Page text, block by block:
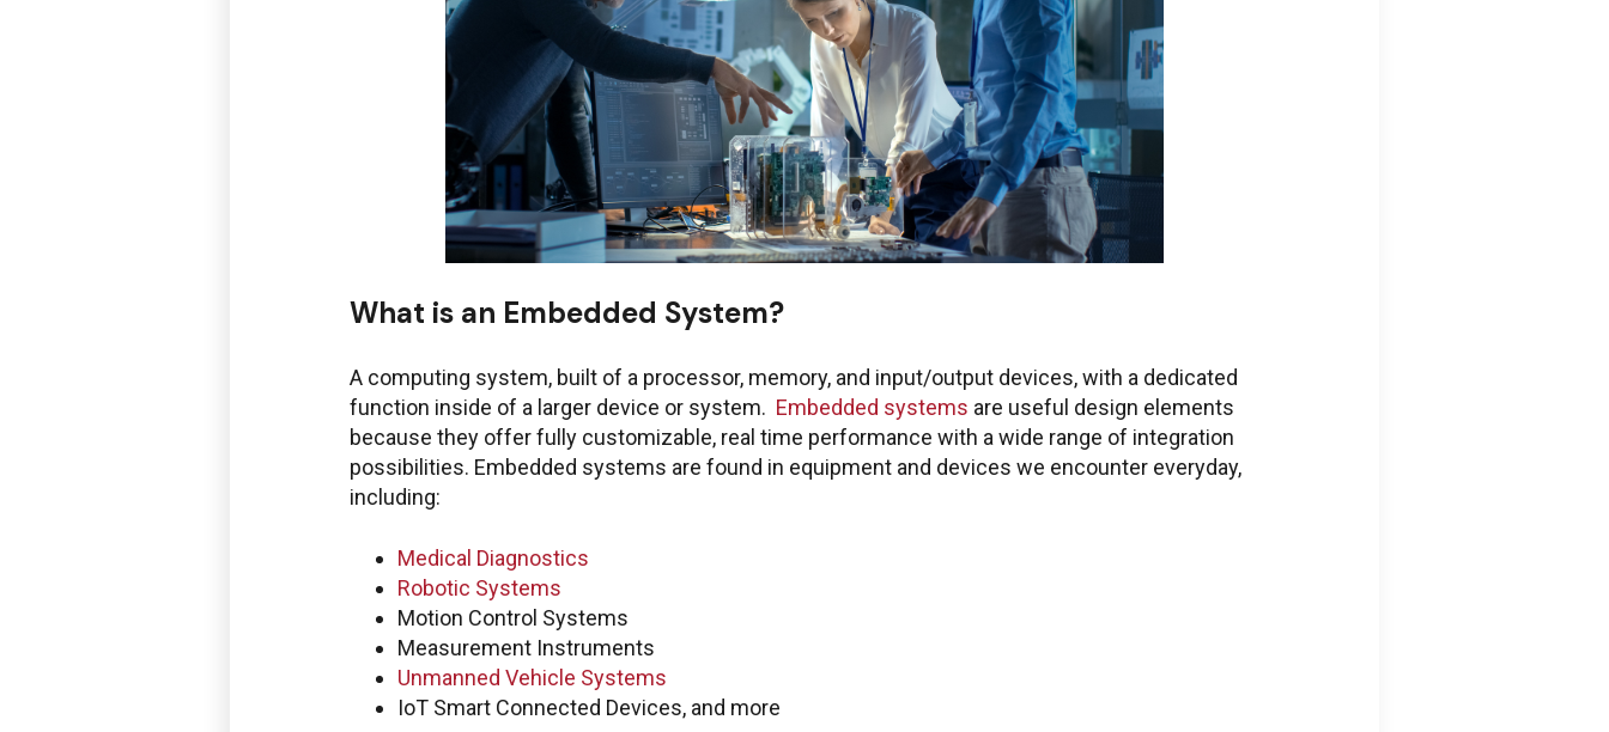
Boston Engineering Customer Portal
Service Desk for PTC
Use the Boston Engineering customer portal to submit
service requests, get status updates, and Check
PLM/IIoT KPIs.
Emails for specific Issues
Questions regarding
Managed services portal
What is an Embedded System?
A computing system, built of a processor, memory, and input/output devices, with a dedicated
function inside of a larger device or system. Embedded systems are useful design elements
because they offer fully customizable, real time performance with a wide range of integration
possibilities. Embedded systems are found in equipment and devices we encounter everyday,
including:
Medical Diagnostics
Robotic Systems
Motion Control Systems
Measurement Instruments
Unmanned Vehicle Systems
IoT Smart Connected Devices, and more